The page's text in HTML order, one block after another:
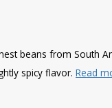
beans from South
spicy flavor. Read